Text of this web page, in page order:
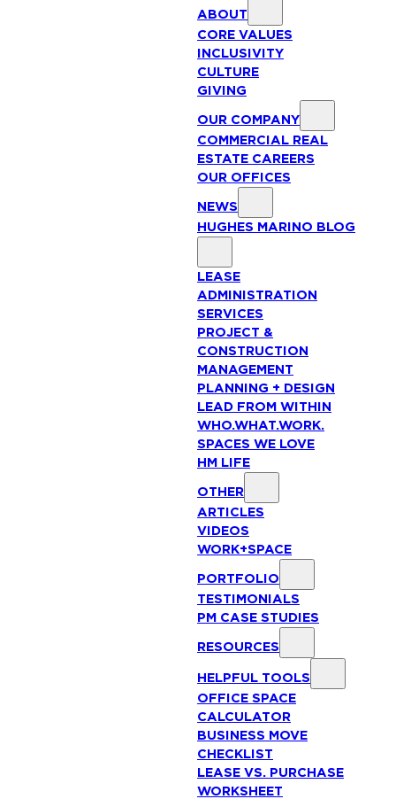
ABOUT
CORE VALUES
INCLUSIVITY
CULTURE
GIVING
OUR COMPANY
COMMERCIAL REAL
ESTATE CAREERS
OUR OFFICES
NEWS
HUGHES MARINO BLOG
LEASE
ADMINISTRATION
SERVICES
PROJECT &
CONSTRUCTION
MANAGEMENT
PLANNING + DESIGN
LEAD FROM WITHIN
WHO.WHAT.WORK.
SPACES WE LOVE
HM LIFE
OTHER
ARTICLES
VIDEOS
WORK+SPACE
PORTFOLIO
TESTIMONIALS
PM CASE STUDIES
RESOURCES
HELPFUL TOOLS
OFFICE SPACE
CALCULATOR
BUSINESS MOVE
CHECKLIST
LEASE VS. PURCHASE
WORKSHEET